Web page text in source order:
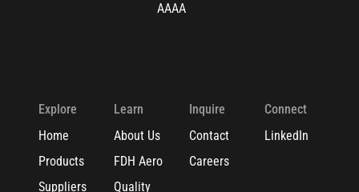
AAAA
Explore
Home
Products
Suppliers
Learn
About Us
FDH Aero
Quality
Inquire
Contact
Careers
Connect
LinkedIn